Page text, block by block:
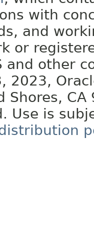
with
and
or
and other
2023,
Shores, CA
Use is